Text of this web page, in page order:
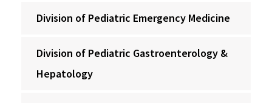
Division of Pediatric Emergency Medicine
Division of Pediatric Gastroenterology &
Hepatology